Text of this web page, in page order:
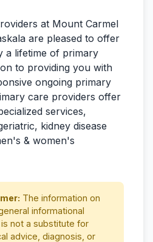
at Mount Carmel
are pleased to offer
a lifetime of primary
to providing you with
ongoing primary
care providers offer
services,
kidney disease
& women's
The information on
informational
not a substitute for
advice, diagnosis, or